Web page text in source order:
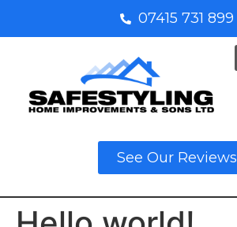
07415 731 899
See Our Reviews